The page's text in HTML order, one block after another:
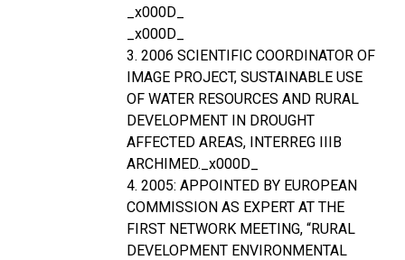
_x000D_
_x000D_
3. 2006 SCIENTIFIC COORDINATOR OF
IMAGE PROJECT, SUSTAINABLE USE
OF WATER RESOURCES AND RURAL
DEVELOPMENT IN DROUGHT
AFFECTED AREAS, INTERREG IIIB
ARCHIMED._x000D_
4. 2005: APPOINTED BY EUROPEAN
COMMISSION AS EXPERT AT THE
FIRST NETWORK MEETING, “RURAL
DEVELOPMENT ENVIRONMENTAL